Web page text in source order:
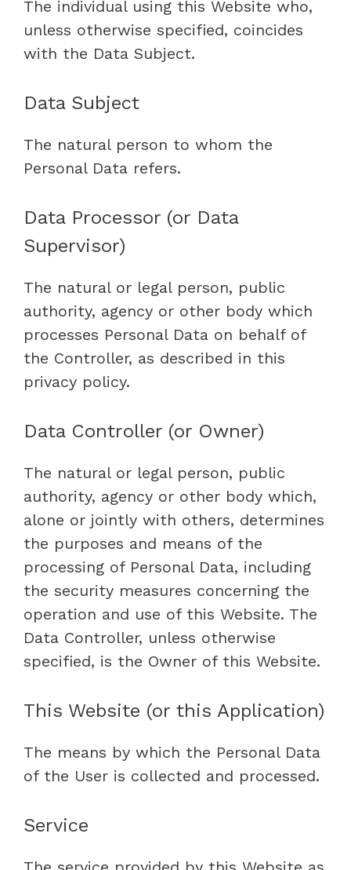
The individual using this Website who,
unless otherwise specified, coincides
with the Data Subject.
Data Subject
The natural person to whom the
Personal Data refers.
Data Processor (or Data
Supervisor)
The natural or legal person, public
authority, agency or other body which
processes Personal Data on behalf of
the Controller, as described in this
privacy policy.
Data Controller (or Owner)
The natural or legal person, public
authority, agency or other body which,
alone or jointly with others, determines
the purposes and means of the
processing of Personal Data, including
the security measures concerning the
operation and use of this Website. The
Data Controller, unless otherwise
specified, is the Owner of this Website.
This Website (or this Application)
The means by which the Personal Data
of the User is collected and processed.
Service